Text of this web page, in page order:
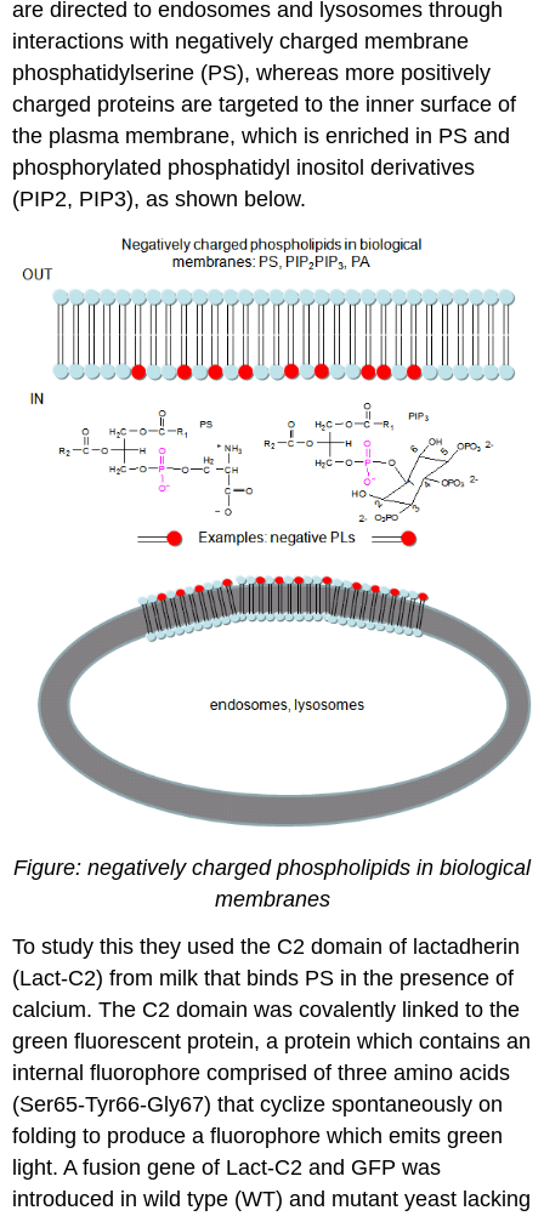
are directed to endosomes and lysosomes through
interactions with negatively charged membrane
phosphatidylserine (PS), whereas more positively
charged proteins are targeted to the inner surface of
the plasma membrane, which is enriched in PS and
phosphorylated phosphatidyl inositol derivatives
(PIP2, PIP3), as shown below.
Figure: negatively charged phospholipids in biological
membranes
To study this they used the C2 domain of lactadherin
(Lact-C2) from milk that binds PS in the presence of
calcium. The C2 domain was covalently linked to the
green fluorescent protein, a protein which contains an
internal fluorophore comprised of three amino acids
(Ser65-Tyr66-Gly67) that cyclize spontaneously on
folding to produce a fluorophore which emits green
light. A fusion gene of Lact-C2 and GFP was
introduced in wild type (WT) and mutant yeast lacking